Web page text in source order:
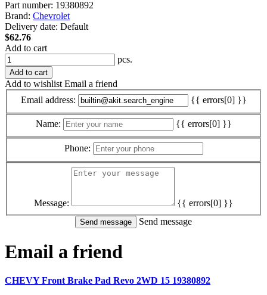
Part number: 19380892
Brand: Chevrolet
Delivery date: Default
$62.76
Add to cart
pcs.
Add to cart
Add to wishlist Email a friend
Email address:
{{ errors[0] }}
Name: {{ errors[0] }}
Phone:
Message:
{{ errors[0] }}
Send message
Email a friend
CHEVY Front Brake Pad Revo 2WD 15 19380892